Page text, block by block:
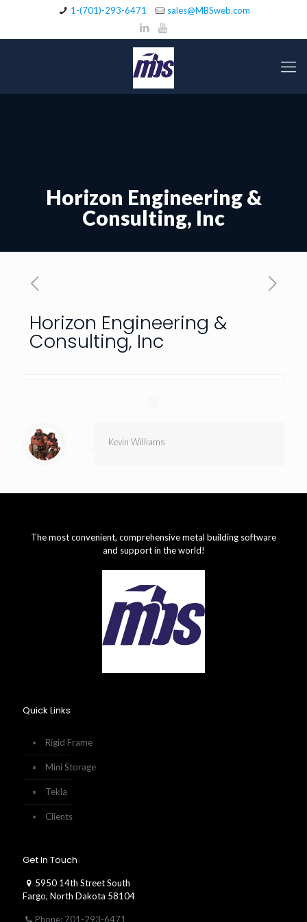
1-(701)-293-6471 sales@MBSweb.com
Horizon Engineering &
Consulting, Inc
Horizon Engineering &
Consulting, Inc
Kevin Williams
The most convenient, comprehensive metal building software
and support in the world!
Quick Links
Rigid Frame
Mini Storage
Tekla
Clients
Get In Touch
5950 14th Street South
Fargo, North Dakota 58104
Phone: 701-293-6471